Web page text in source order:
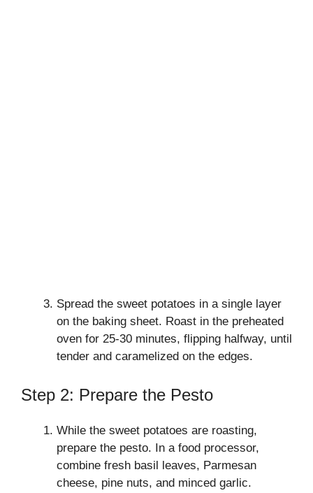
Spread the sweet potatoes in a single layer
on the baking sheet. Roast in the preheated
oven for 25-30 minutes, flipping halfway, until
tender and caramelized on the edges.
Step 2: Prepare the Pesto
While the sweet potatoes are roasting,
prepare the pesto. In a food processor,
combine fresh basil leaves, Parmesan
cheese, pine nuts, and minced garlic.